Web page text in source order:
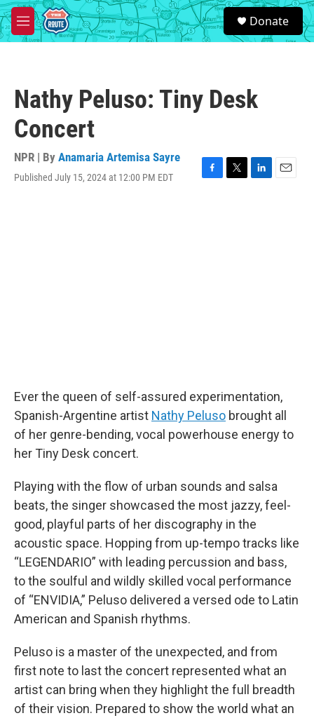
Skip to main content
M
e
S
e
a
Donate
Nathy Peluso: Tiny Desk
Concert
NPR | By Anamaria Artemisa Sayre
Published July 15, 2024 at 12:00 PM EDT
F
T
L
E
Ever the queen of self-assured experimentation,
Spanish-Argentine artist Nathy Peluso brought all
of her genre-bending, vocal powerhouse energy to
her Tiny Desk concert.
Playing with the flow of urban sounds and salsa
beats, the singer showcased the most jazzy, feel-
good, playful parts of her discography in the
acoustic space. Hopping from up-tempo tracks like
“LEGENDARIO” with leading percussion and bass,
to the soulful and wildly skilled vocal performance
of “ENVIDIA,” Peluso delivered a versed ode to Latin
American and Spanish rhythms.
Peluso is a master of the unexpected, and from
first note to last the concert represented what an
artist can bring when they highlight the full breadth
of their vision. Prepared to show the world what an